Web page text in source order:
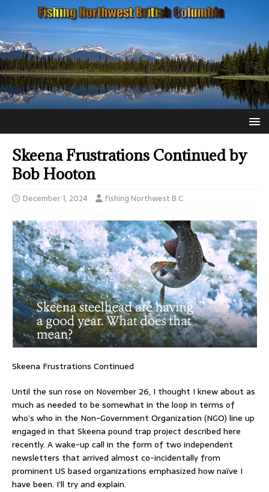
Skeena Frustrations Continued by
Bob Hooton
December 1, 2024 Fishing Northwest B.C.
Skeena Frustrations Continued
Until the sun rose on November 26, I thought I knew about as
much as needed to be somewhat in the loop in terms of
who’s who in the Non-Government Organization (NGO) line up
engaged in that Skeena pound trap project described here
recently. A wake-up call in the form of two independent
newsletters that arrived almost co-incidentally from
prominent US based organizations emphasized how naïve I
have been. I’ll try and explain.